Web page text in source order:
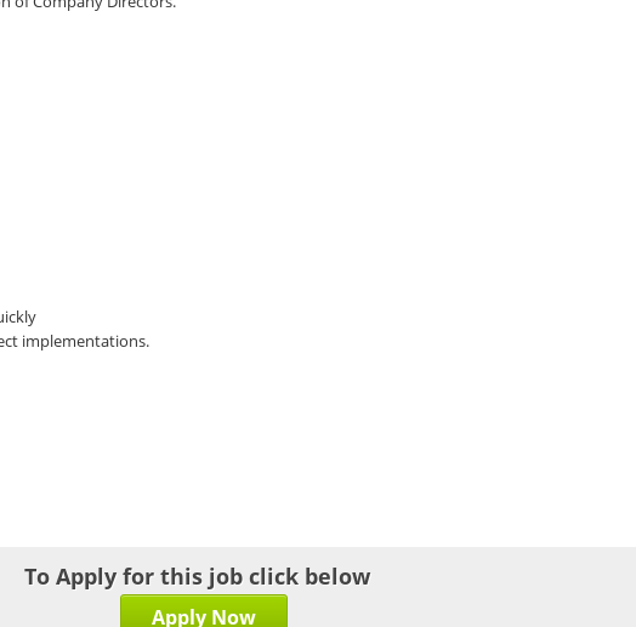
implementations.
To Apply for this job click below
Apply Now